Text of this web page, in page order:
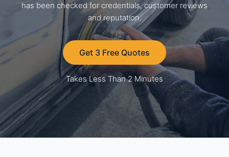
has been checked for credentials, customer reviews
and reputation.
Get 3 Free Quotes
Takes Less Than 2 Minutes